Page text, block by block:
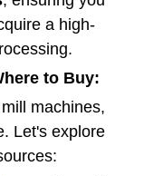
a high-
to Buy:
machines,
Let's explore